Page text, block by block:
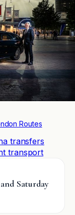
Routes
transfers
transport
Saturday